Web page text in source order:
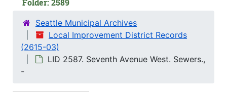
Folder: 2589
Seattle Municipal Archives
Local Improvement District Records
(2615-03)
LID 2587. Seventh Avenue West. Sewers.,
-
LID 2579. Crockett Street. Paving., undated
LID 2580. Bigelow Avenue and Queen Anne Boulevard. Watermains., undated
LID 2581. East Prospect Street. Paving., undated